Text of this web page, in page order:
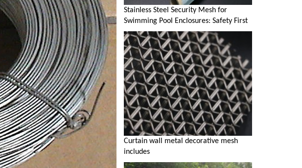
Stainless Steel Security Mesh for
Swimming Pool Enclosures: Safety First
Curtain wall metal decorative mesh
includes